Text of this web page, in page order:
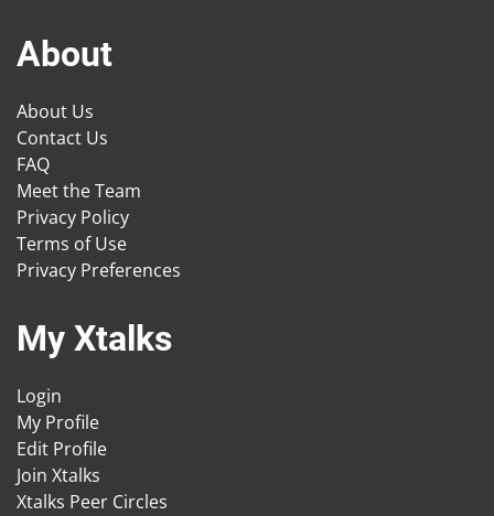
About
About Us
Contact Us
FAQ
Meet the Team
Privacy Policy
Terms of Use
Privacy Preferences
My Xtalks
Login
My Profile
Edit Profile
Join Xtalks
Xtalks Peer Circles